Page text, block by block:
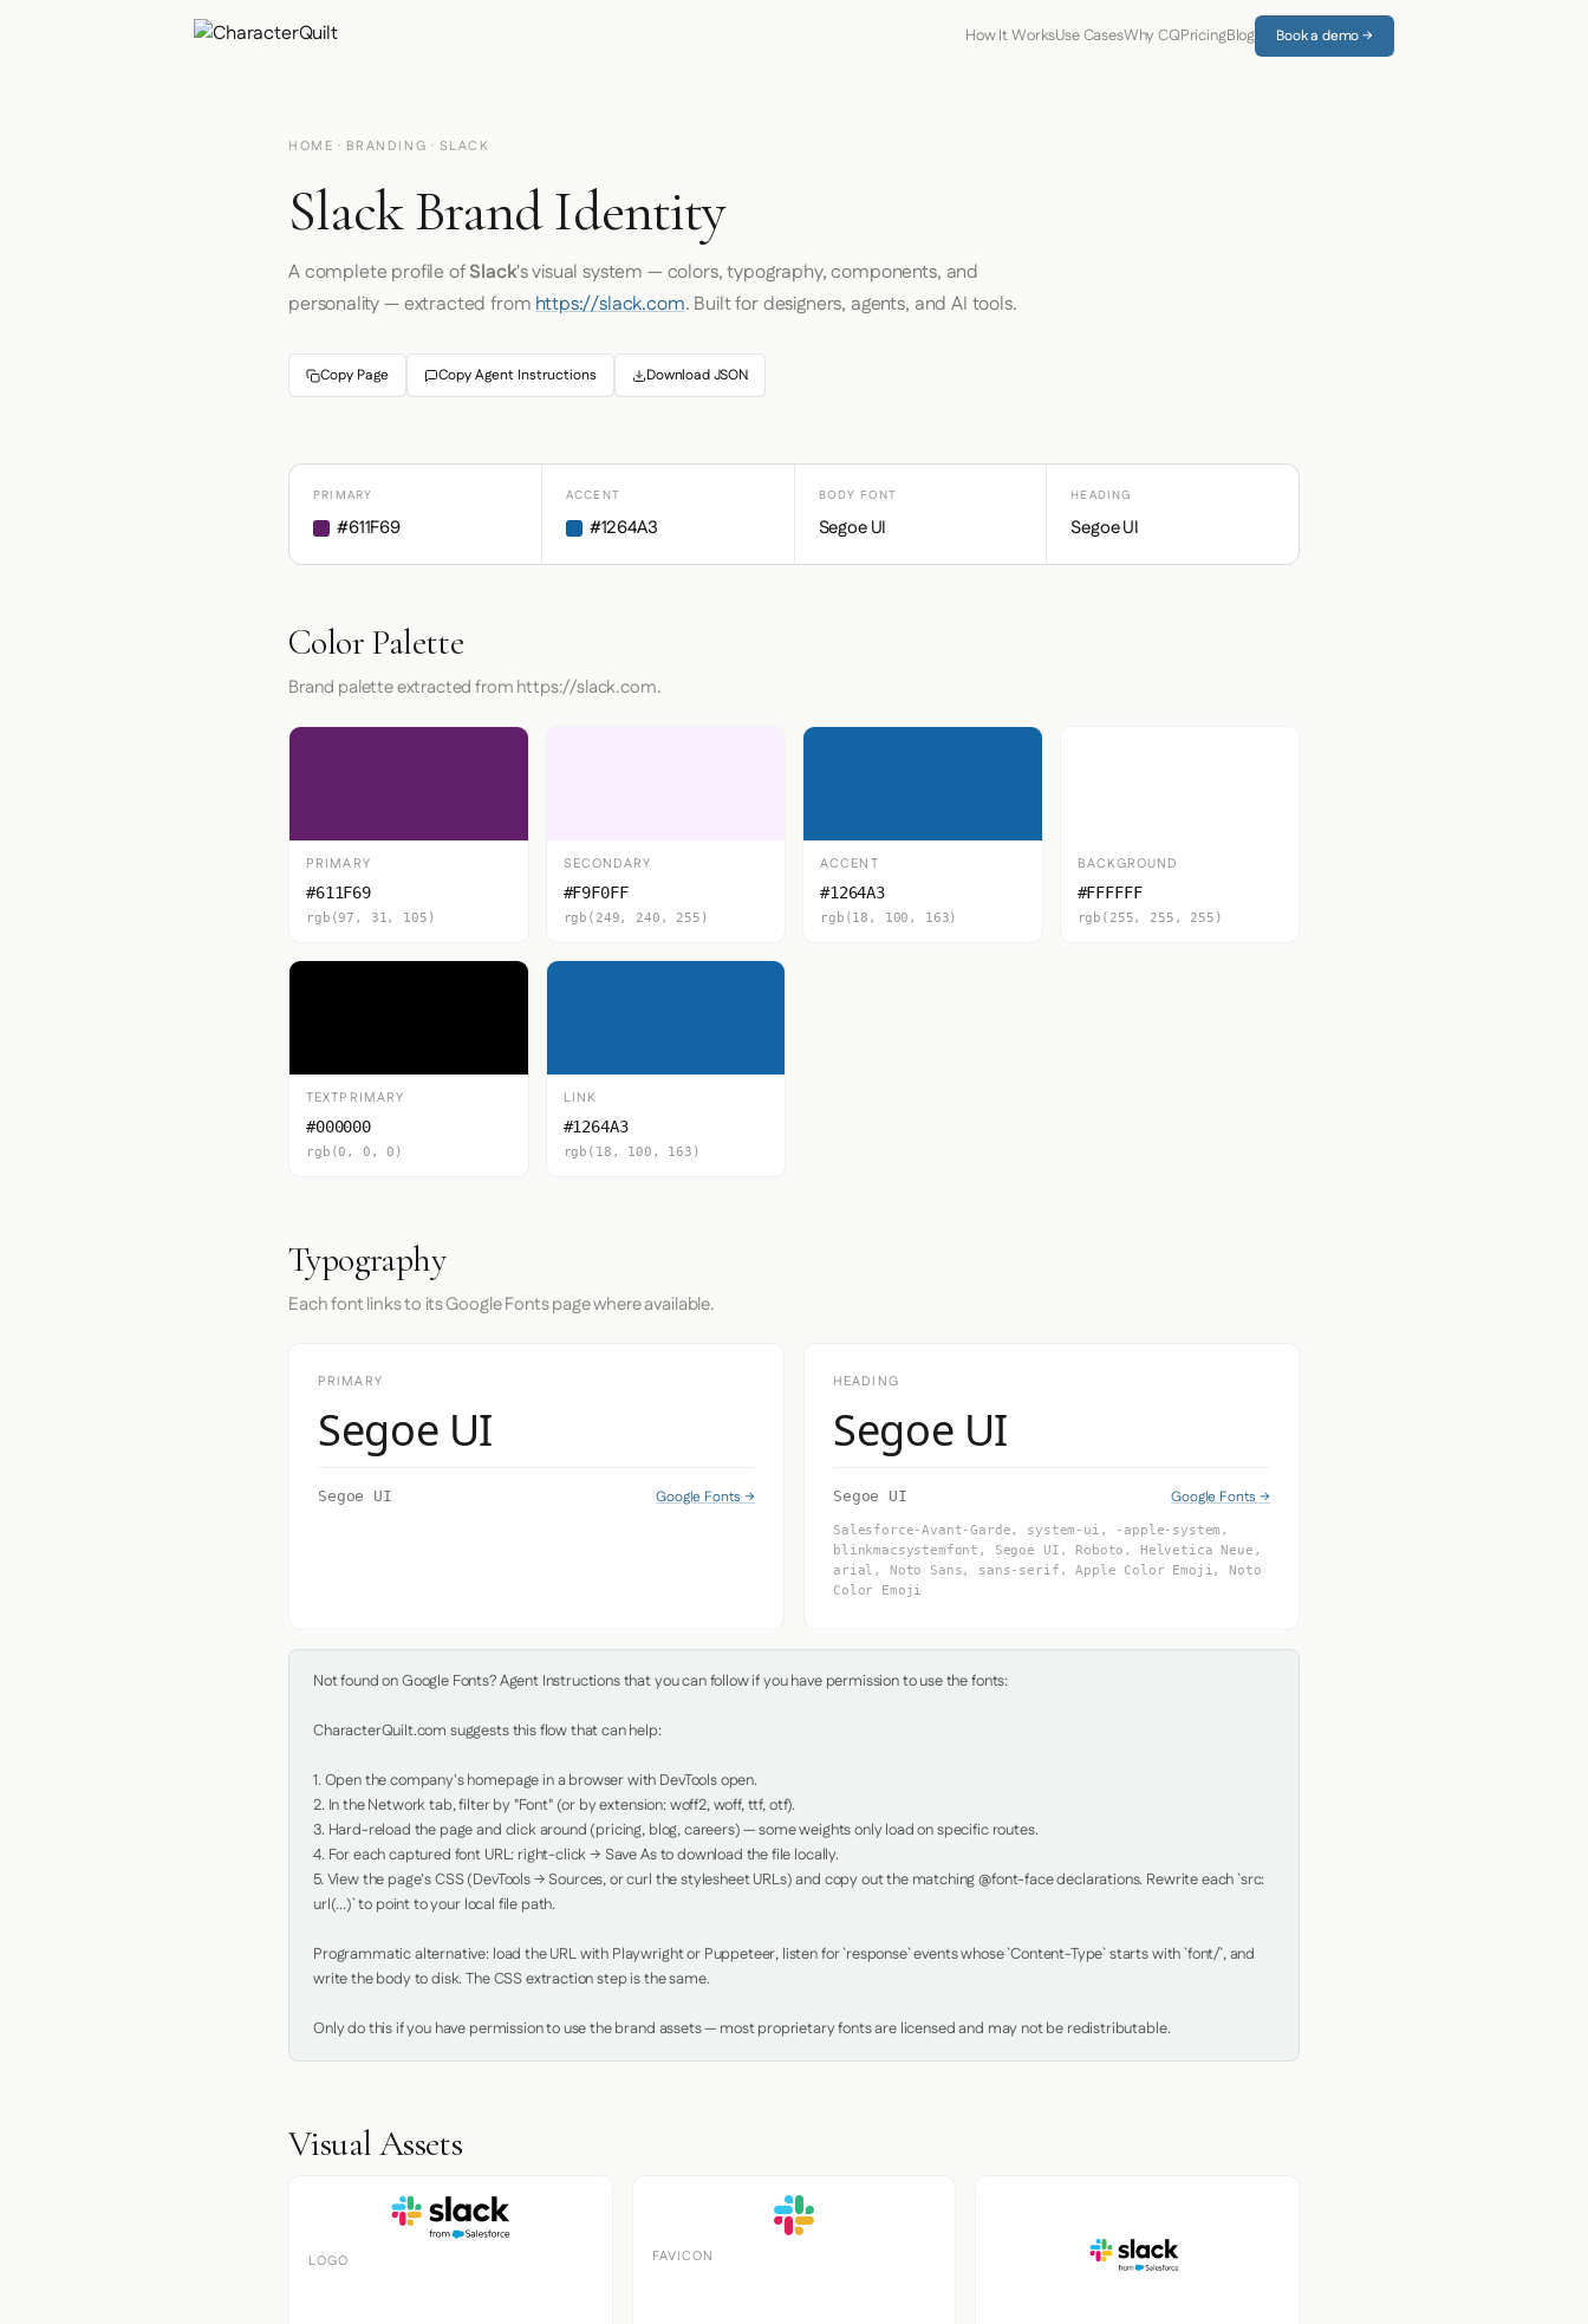
How It WorksUse CasesWhy CQPricingBlog Book a demo →
HOME · BRANDING · SLACK
Slack Brand Identity
A complete profile ofSlack's visual system — colors, typography, components, and
personality — extracted fromhttps://slack.com. Built for designers, agents, and AI tools.
Copy Page Copy Agent Instructions Download JSON
PRIMARY
#611F69
ACCENT
#1264A3
BODY FONT
Segoe UI
HEADING
Segoe UI
Color Palette
Brand palette extracted from https://slack.com.
PRIMARY
#611F69
rgb(97, 31, 105)
SECONDARY
#F9F0FF
rgb(249, 240, 255)
ACCENT
#1264A3
rgb(18, 100, 163)
BACKGROUND
#FFFFFF
rgb(255, 255, 255)
TEXTPRIMARY
#000000
rgb(0, 0, 0)
LINK
#1264A3
rgb(18, 100, 163)
Typography
Each font links to its Google Fonts page where available.
PRIMARY
Segoe UI
Segoe UI Google Fonts →
HEADING
Segoe UI
Segoe UI Google Fonts →
Salesforce-Avant-Garde, system-ui, -apple-system,
blinkmacsystemfont, Segoe UI, Roboto, Helvetica Neue,
arial, Noto Sans, sans-serif, Apple Color Emoji, Noto
Color Emoji
Not found on Google Fonts? Agent Instructions that you can follow if you have permission to use the fonts:
CharacterQuilt.com suggests this flow that can help:
1. Open the company's homepage in a browser with DevTools open.
2. In the Network tab, filter by "Font" (or by extension: woff2, woff, ttf, otf).
3. Hard-reload the page and click around (pricing, blog, careers) — some weights only load on specific routes.
4. For each captured font URL: right-click → Save As to download the file locally.
5. View the page's CSS (DevTools → Sources, or curl the stylesheet URLs) and copy out the matching @font-face declarations. Rewrite each `src:
url(...)` to point to your local file path.
Programmatic alternative: load the URL with Playwright or Puppeteer, listen for `response` events whose `Content-Type` starts with `font/`, and
write the body to disk. The CSS extraction step is the same.
Only do this if you have permission to use the brand assets — most proprietary fonts are licensed and may not be redistributable.
Visual Assets
LOGO FAVICON